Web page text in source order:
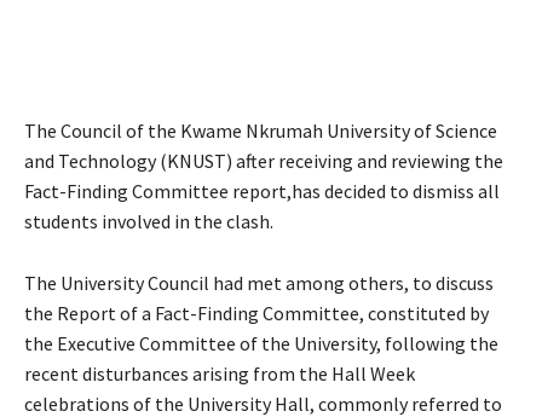
The Council of the Kwame Nkrumah University of Science
and Technology (KNUST) after receiving and reviewing the
Fact-Finding Committee report,has decided to dismiss all
students involved in the clash.
The University Council had met among others, to discuss
the Report of a Fact-Finding Committee, constituted by
the Executive Committee of the University, following the
recent disturbances arising from the Hall Week
celebrations of the University Hall, commonly referred to